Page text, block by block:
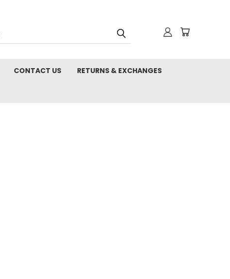
CONTACT US RETURNS & EXCHANGES